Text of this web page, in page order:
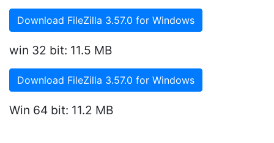
Download FileZilla 3.57.0 for Windows
win 32 bit: 11.5 MB
Download FileZilla 3.57.0 for Windows
Win 64 bit: 11.2 MB